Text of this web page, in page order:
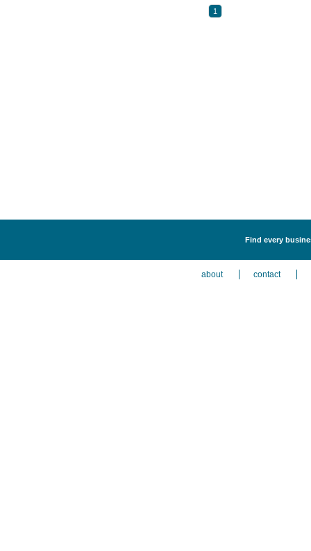
1
Find every
about contact